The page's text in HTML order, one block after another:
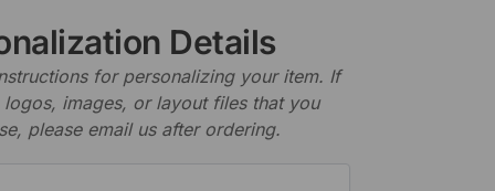
Details
for personalizing your item. If
logos, images, or layout files that you
please email us after ordering.